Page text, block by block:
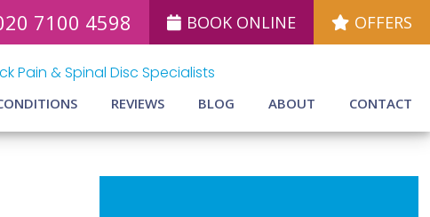
7100 4598 BOOK ONLINE OFFERS
Pain & Spinal Disc Specialists
REVIEWS BLOG ABOUT CONTACT